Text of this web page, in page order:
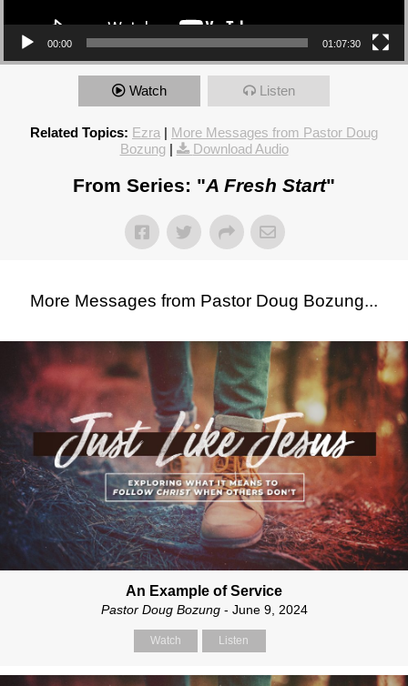
00:00 01:07:30
Watch Listen
Related Topics: Ezra | More Messages from Pastor Doug
Bozung | Download Audio
From Series: "A Fresh Start"
More Messages from Pastor Doug Bozung...
An Example of Service
Pastor Doug Bozung- June 9, 2024
Watch Listen